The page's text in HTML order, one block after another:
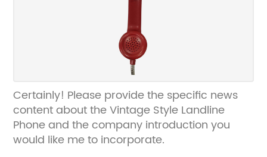
Certainly! Please provide the specific news
content about the Vintage Style Landline
Phone and the company introduction you
would like me to incorporate.